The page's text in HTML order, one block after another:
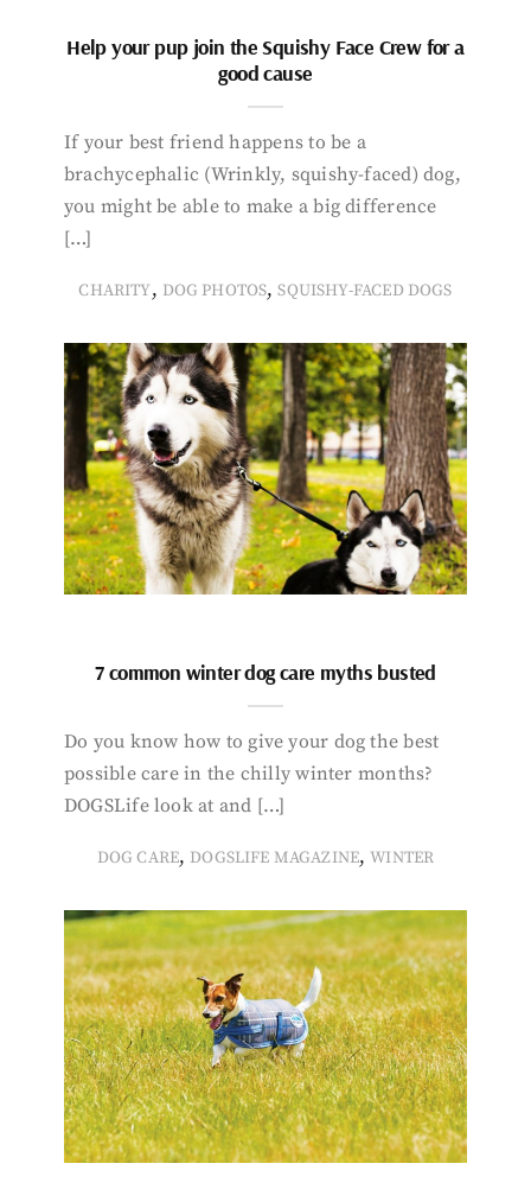
Help your pup join the Squishy Face Crew for a
good cause
If your best friend happens to be a
brachycephalic (Wrinkly, squishy-faced) dog,
you might be able to make a big difference
[…]
CHARITY, DOG PHOTOS,SQUISHY-FACED DOGS
7 common winter dog care myths busted
Do you know how to give your dog the best
possible care in the chilly winter months?
DOGSLife look at and […]
DOG CARE, DOGSLIFE MAGAZINE,WINTER